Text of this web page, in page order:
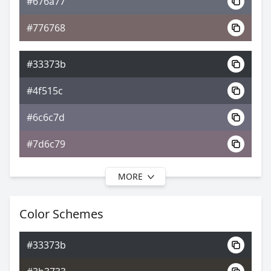
Yxy 3.75, 0.29, 0.31
#776768
#33373b
#4f515c
#6c6c7d
#7d6c79
#33373b
#52525f
#716e7f
MORE
Color Schemes
#33373b